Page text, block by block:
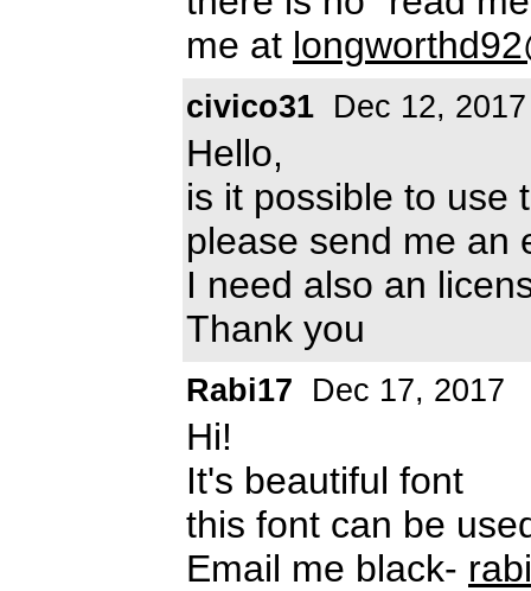
me at
civico31 Dec 12, 2017
Hello,
is it possible to use
please send me an
I need also an
Thank you
Rabi17 Dec 17, 2017
Hi!
It's beautiful font
this font can be
Email me black-